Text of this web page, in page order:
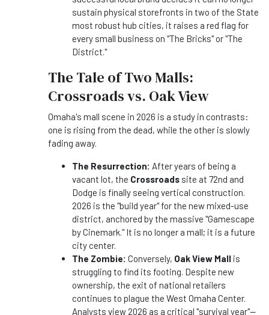
sustain physical storefronts in two of the State
most robust hub cities, it raises a red flag for
every small business on "The Bricks" or "The
District."
The Tale of Two Malls:
Crossroads vs. Oak View
Omaha's mall scene in 2026 is a study in contrasts:
one is rising from the dead, while the other is slowly
fading away.
The Resurrection: After years of being a
vacant lot, the Crossroads site at 72nd and
Dodge is finally seeing vertical construction.
2026 is the "build year" for the new mixed-use
district, anchored by the massive "Gamescape
by Cinemark." It is no longer a mall; it is a future
city center.
The Zombie: Conversely, Oak View Mall is
struggling to find its footing. Despite new
ownership, the exit of national retailers
continues to plague the West Omaha Center.
Analysts view 2026 as a critical "survival year"—